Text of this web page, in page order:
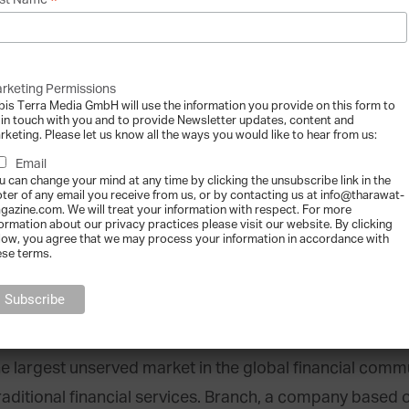
technologies. We believe that by making financial
age, everyone stands to benefit.”
capable of fixing a huge amount of these
founder and CEO Edan Yago told Fintech Finance.
We see it as our mission to work with financial
benefits.”
peers have already taken note of Epiphyte’s
the Year and BBVA New Banking Innovation prizes.
largest unserved market in the global financial
financial services. Branch, a company based
Permissions
Terra Media GmbH will use the information you provide on this form to
in touch with you and to provide Newsletter updates, content and
Please let us know all the ways you would like to hear from us:
Email
can change your mind at any time by clicking the unsubscribe link in the
of any email you receive from us, or by contacting us at info@tharawat-
We will treat your information with respect. For more
about our privacy practices please visit our website. By clicking
you agree that we may process your information in accordance with
terms.